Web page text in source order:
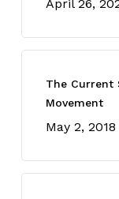
April 26,
The Current
Movement
May 2, 2018